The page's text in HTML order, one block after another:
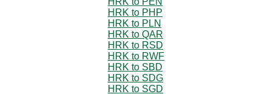
HRK to PHP
HRK to PLN
HRK to QAR
HRK to RSD
HRK to RWF
HRK to SBD
HRK to SDG
HRK to SGD